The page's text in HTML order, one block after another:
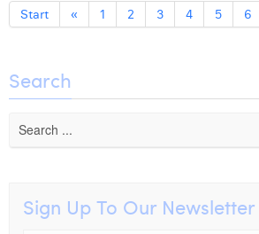
Start « 1 2 3 4 5 6
Search
Sign Up To Our Newsletter